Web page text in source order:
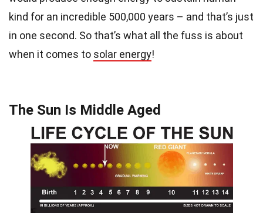
kind for an incredible 500,000 years – and that’s just
in one second. So that’s what all the fuss is about
when it comes to solar energy!
The Sun Is Middle Aged